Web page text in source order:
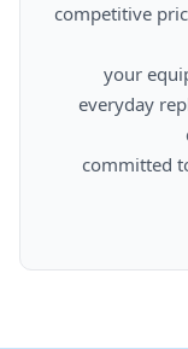
competitive
everyday